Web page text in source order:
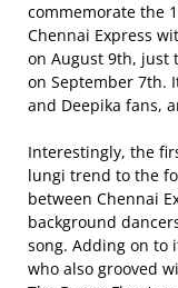
commemorate the
Chennai Express
on August 9th, just
on September 7th.
and Deepika fans,
Interestingly, the
lungi trend to the
between Chennai
background
song. Adding on to
who also grooved